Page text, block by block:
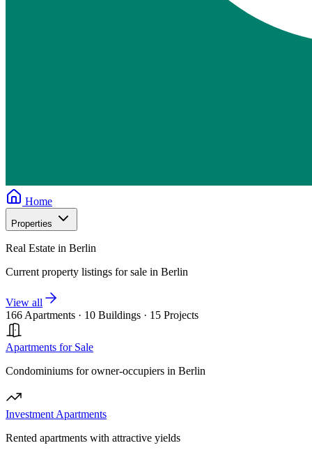
Home
Properties
Real Estate in Berlin
Current property listings for sale in Berlin
View all
166 Apartments · 10 Buildings · 15 Projects
Apartments for Sale
Condominiums for owner-occupiers in Berlin
Investment Apartments
Rented apartments with attractive yields